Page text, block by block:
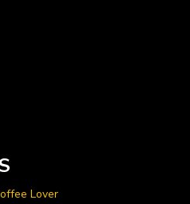
Lover